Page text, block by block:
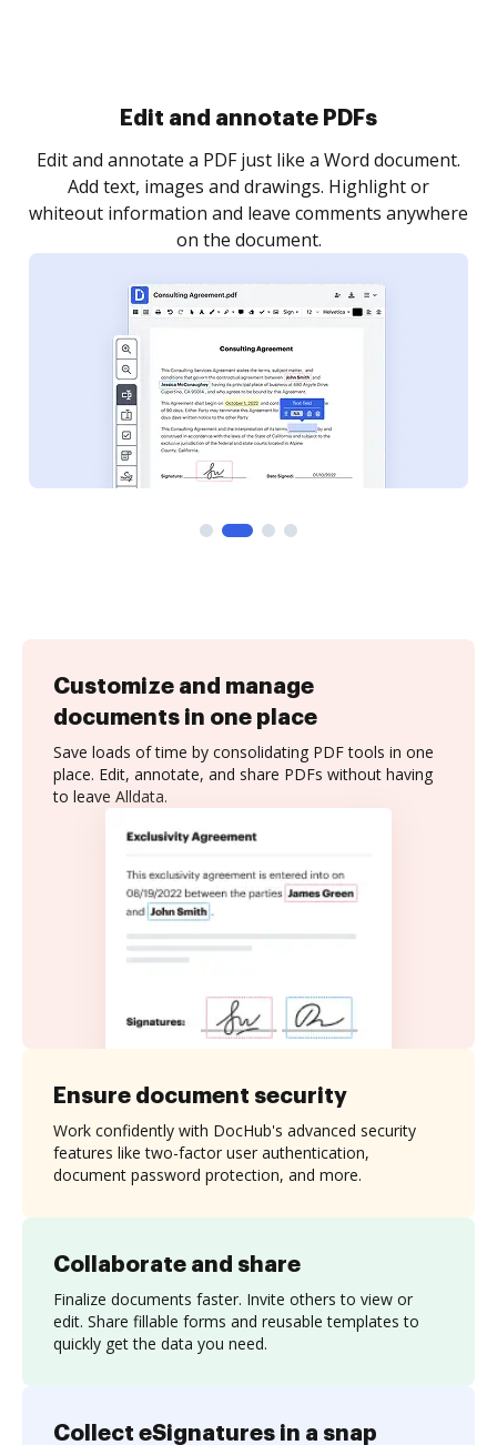
Sign and collect eSignatures
Sign a document yourself and invite as many people
as you need to get it signed. Set any order and get
notified every time your document is completed.
Customize and manage
documents in one place
Save loads of time by consolidating PDF tools in one
place. Edit, annotate, and share PDFs without having
to leave Alldata.
Collaborate and share
Finalize documents faster. Invite others to view or
edit. Share fillable forms and reusable templates to
quickly get the data you need.
Ensure document security
Work confidently with DocHub's advanced security
features like two-factor user authentication,
document password protection, and more.
Collect eSignatures in a snap